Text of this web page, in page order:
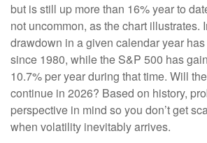
but is still up more than 16% year to
not uncommon, as the chart illustrates.
drawdown in a given calendar year
since 1980, while the S&P 500 has
10.7% per year during that time. Will
continue in 2026? Based on history,
perspective in mind so you don’t get
when volatility inevitably arrives.